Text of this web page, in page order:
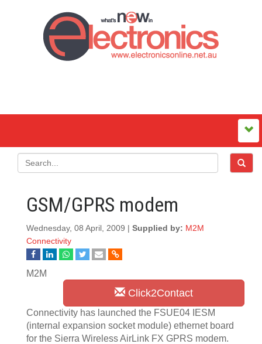
GSM/GPRS modem
Wednesday, 08 April, 2009 | Supplied by: M2M
Connectivity
Click2Contact
M2M
Connectivity has launched the FSUE04 IESM
(internal expansion socket module) ethernet board
for the Sierra Wireless AirLink FX GPRS modem.